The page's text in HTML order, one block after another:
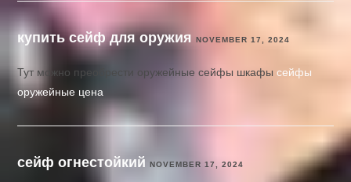
купить сейф для оружия NOVEMBER 17, 2024
Тут можно преобрести оружейные сейфы шкафысейфы
оружейные цена
сейф огнестойкий NOVEMBER 17, 2024